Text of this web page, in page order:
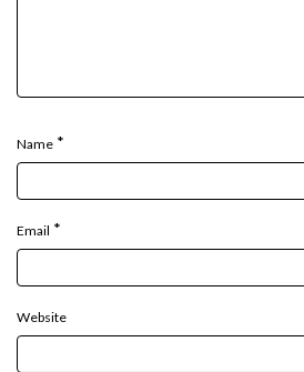
Name *
Email *
Website